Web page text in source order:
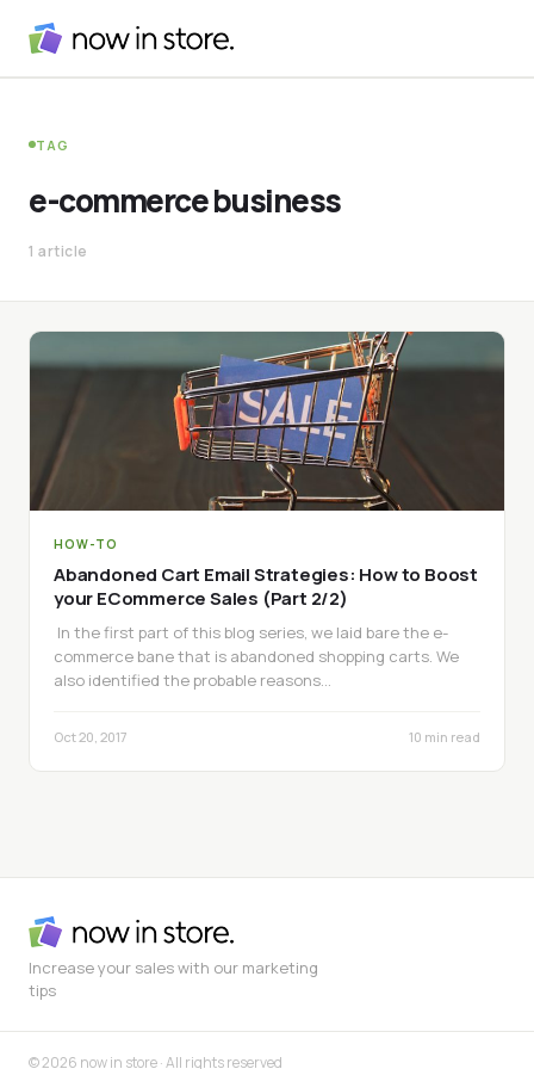
TAG
e-commerce business
1 article
HOW-TO
Abandoned Cart Email Strategies: How to Boost
your ECommerce Sales (Part 2/2)
In the first part of this blog series, we laid bare the e-
commerce bane that is abandoned shopping carts. We
also identified the probable reasons…
Oct 20, 2017 10 min read
Increase your sales with our marketing
tips
© 2026 now in store · All rights reserved